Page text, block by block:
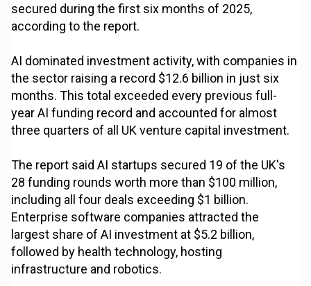
secured during the first six months of 2025,
according to the report.
AI dominated investment activity, with companies in
the sector raising a record $12.6 billion in just six
months. This total exceeded every previous full-
year AI funding record and accounted for almost
three quarters of all UK venture capital investment.
The report said AI startups secured 19 of the UK's
28 funding rounds worth more than $100 million,
including all four deals exceeding $1 billion.
Enterprise software companies attracted the
largest share of AI investment at $5.2 billion,
followed by health technology, hosting
infrastructure and robotics.